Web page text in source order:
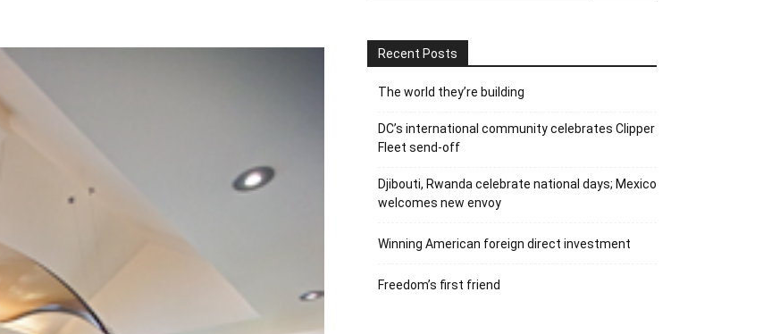
Recent Posts
The world they’re building
DC’s international community celebrates Clipper
Fleet send-off
Djibouti, Rwanda celebrate national days; Mexico
welcomes new envoy
Winning American foreign direct investment
Freedom’s first friend